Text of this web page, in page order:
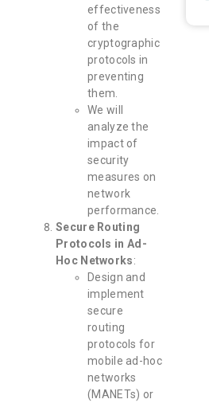
effectiveness
of the
cryptographic
protocols in
preventing
them.
We will
analyze the
impact of
security
measures on
network
performance.
Secure Routing
Protocols in Ad-
Hoc Networks:
Design and
implement
secure
routing
protocols for
mobile ad-hoc
networks
(MANETs) or